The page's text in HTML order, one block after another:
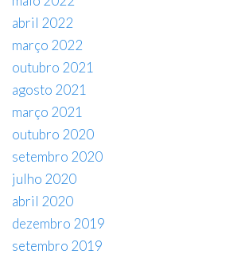
abril 2022
março 2022
outubro 2021
agosto 2021
março 2021
outubro 2020
setembro 2020
julho 2020
abril 2020
dezembro 2019
setembro 2019